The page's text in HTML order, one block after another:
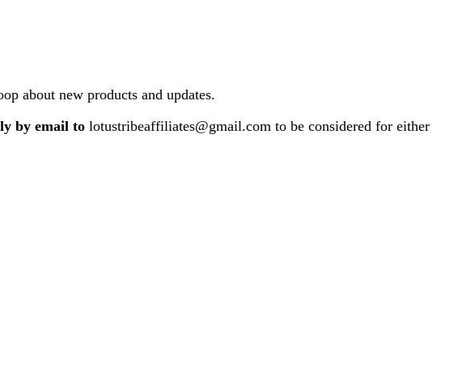
about new products and updates.
by email to lotustribeaffiliates@gmail.com to be considered for either